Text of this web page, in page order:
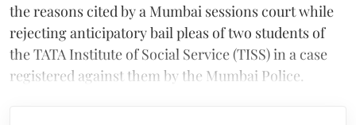
the reasons cited by a Mumbai sessions court while
rejecting anticipatory bail pleas of two students of
the TATA Institute of Social Service (TISS) in a case
registered against them by the Mumbai Police.